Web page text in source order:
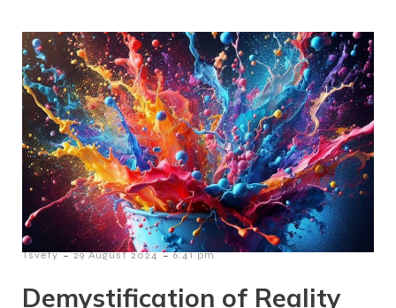
Tsvety - 29 August 2024 - 6:41 pm
Demystification of Reality